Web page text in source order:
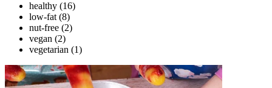
healthy (16)
low-fat (8)
nut-free (2)
vegan (2)
vegetarian (1)